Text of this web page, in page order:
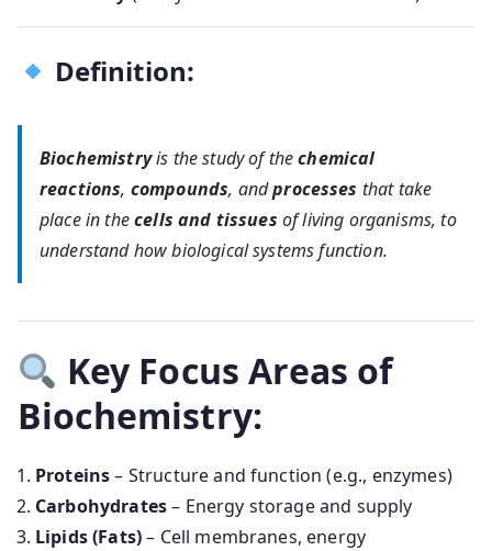
Definition:
Biochemistryis the study of thechemical
reactions, compounds, andprocesses that take
place in thecells and tissues of living organisms, to
understand how biological systems function.
Key Focus Areas of
Biochemistry:
Proteins– Structure and function (e.g., enzymes)
Carbohydrates– Energy storage and supply
Lipids (Fats)– Cell membranes, energy